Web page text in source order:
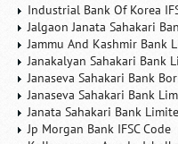
Industrial Bank Of Korea
Jalgaon Janata Sahakari
Jammu And Kashmir Bank
Janakalyan Sahakari Bank
Janaseva Sahakari Bank
Janaseva Sahakari Bank
Janata Sahakari Bank
Jp Morgan Bank IFSC Code